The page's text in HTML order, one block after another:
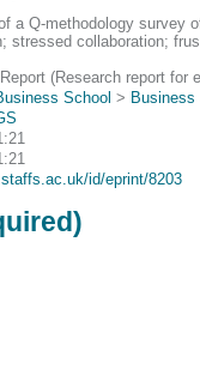
a Q-methodology
stressed collaboration;
(Research report for
School > Business
id/eprint/8203